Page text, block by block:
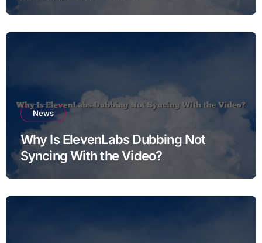
News
Why Is ElevenLabs Dubbing Not
Syncing With the Video?